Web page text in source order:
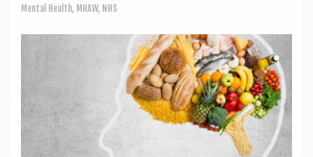
Mental Health, MHAW, NHS